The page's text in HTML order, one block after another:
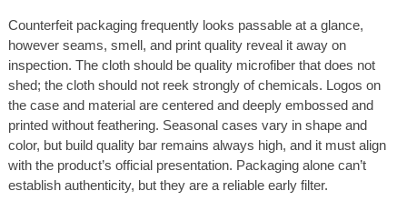
Counterfeit packaging frequently looks passable at a glance,
however seams, smell, and print quality reveal it away on
inspection. The cloth should be quality microfiber that does not
shed; the cloth should not reek strongly of chemicals. Logos on
the case and material are centered and deeply embossed and
printed without feathering. Seasonal cases vary in shape and
color, but build quality bar remains always high, and it must align
with the product’s official presentation. Packaging alone can’t
establish authenticity, but they are a reliable early filter.